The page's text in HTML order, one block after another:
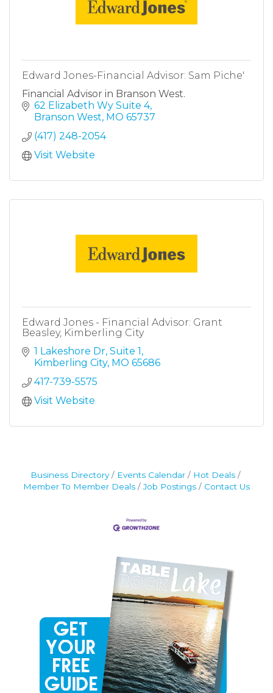
Edward Jones-Financial Advisor: Sam Piche'
Financial Advisor in Branson West.
62 Elizabeth Wy Suite 4
Branson West MO 65737
(417) 248-2054
Visit Website
Edward Jones - Financial Advisor: Grant
Beasley, Kimberling City
1 Lakeshore Dr Suite 1
Kimberling City MO 65686
417-739-5575
Visit Website
Business Directory Events Calendar
Hot Deals
Member To Member Deals
Job Postings Contact Us